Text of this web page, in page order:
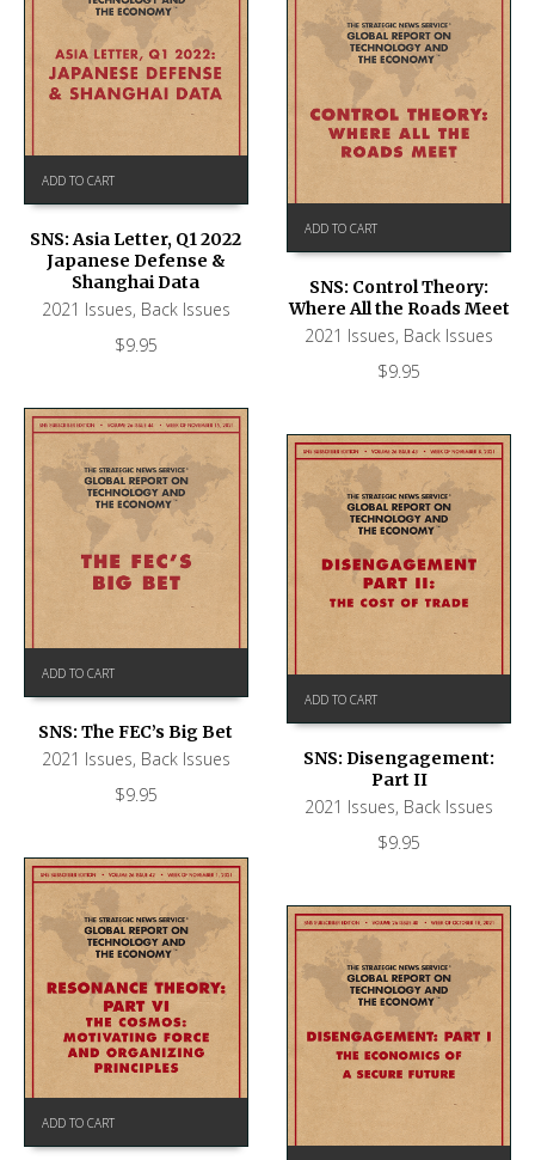
ADD TO CART
SNS: Asia Letter, Q1 2022
Japanese Defense &
Shanghai Data
2021 Issues, Back Issues
$9.95
ADD TO CART
SNS: Control Theory:
Where All the Roads Meet
2021 Issues, Back Issues
$9.95
ADD TO CART
SNS: The FEC’s Big Bet
2021 Issues, Back Issues
$9.95
ADD TO CART
SNS: Disengagement:
Part II
2021 Issues, Back Issues
$9.95
ADD TO CART